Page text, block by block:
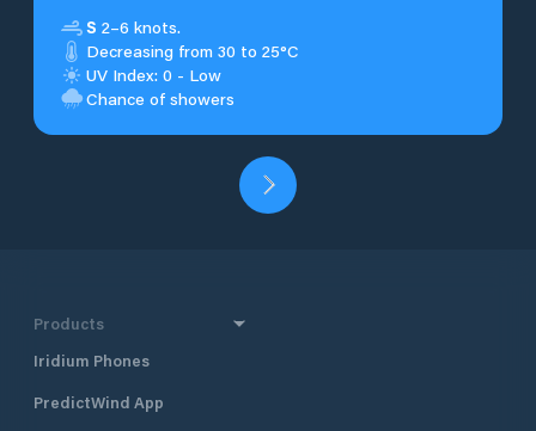
S 2–6 knots.
Decreasing from 30 to 25°C
UV Index: 0 - Low
Chance of showers
Products
Iridium Phones
PredictWind App